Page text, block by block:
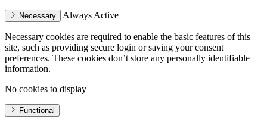
Necessary Always Active
Necessary cookies are required to enable the basic features of this
site, such as providing secure login or saving your consent
preferences. These cookies don’t store any personally identifiable
information.
No cookies to display
Functional